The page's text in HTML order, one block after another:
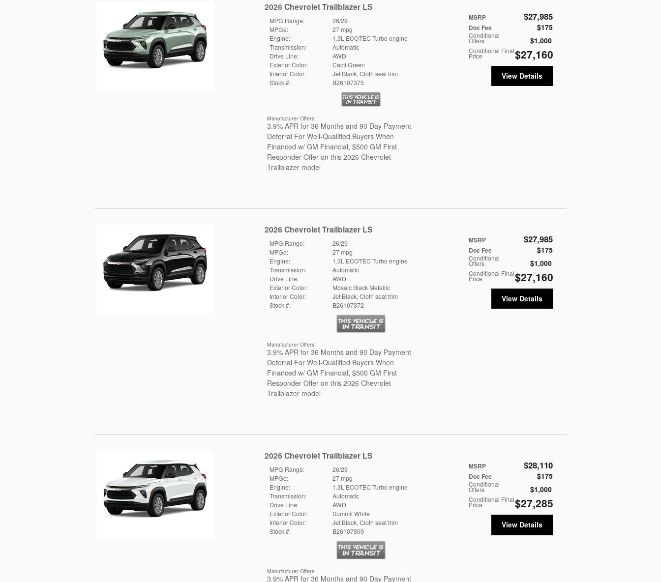
2026 Chevrolet Trailblazer LS
MSRP $27,985
Doc Fee $175
Conditional
Offers $1,000
Conditional Final
Price $27,160
MPG Range:
26/29
MPGe:
27 mpg
Engine:
1.3L ECOTEC Turbo engine
Transmission:
Automatic
Drive Line:
AWD
Exterior Color:
Cacti Green
Interior Color:
Jet Black, Cloth seat trim
Stock #:
B26107375
View Details
Manufacturer Offers:
3.9% APR for 36 Months and 90 Day Payment
Deferral For Well-Qualified Buyers When
Financed w/ GM Financial, $500 GM First
Responder Offer on this 2026 Chevrolet
Trailblazer model
2026 Chevrolet Trailblazer LS
MSRP $27,985
Doc Fee $175
Conditional
Offers $1,000
Conditional Final
Price $27,160
MPG Range:
26/29
MPGe:
27 mpg
Engine:
1.3L ECOTEC Turbo engine
Transmission:
Automatic
Drive Line:
AWD
Exterior Color:
Mosaic Black Metallic
Interior Color:
Jet Black, Cloth seat trim
Stock #:
B26107372
View Details
Manufacturer Offers:
3.9% APR for 36 Months and 90 Day Payment
Deferral For Well-Qualified Buyers When
Financed w/ GM Financial, $500 GM First
Responder Offer on this 2026 Chevrolet
Trailblazer model
2026 Chevrolet Trailblazer LS
MSRP $28,110
Doc Fee $175
Conditional
Offers $1,000
Conditional Final
Price $27,285
MPG Range:
26/29
MPGe:
27 mpg
Engine:
1.3L ECOTEC Turbo engine
Transmission:
Automatic
Drive Line:
AWD
Exterior Color:
Summit White
Interior Color:
Jet Black, Cloth seat trim
Stock #:
B26107309
View Details
Manufacturer Offers:
3.9% APR for 36 Months and 90 Day Payment